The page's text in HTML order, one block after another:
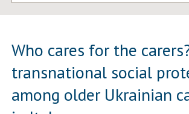
Who cares for the
transnational social
among older Ukrainian